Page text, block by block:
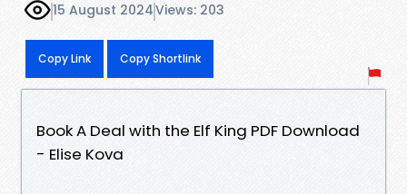
15 August 2024Views: 203
Copy Link Copy Shortlink
Book A Deal with the Elf King PDF Download
- Elise Kova